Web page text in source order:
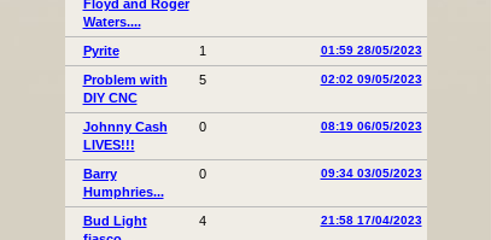
Floyd and Roger
Waters....
Pyrite 1 01:59 28/05/2023
Problem with
DIY CNC
5 02:02 09/05/2023
Johnny Cash
LIVES!!!
0 08:19 06/05/2023
Barry
Humphries...
0 09:34 03/05/2023
Bud Light
4 21:58 17/04/2023